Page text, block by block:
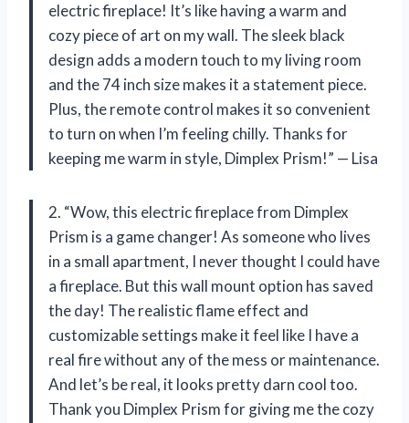
electric fireplace! It’s like having a warm and
cozy piece of art on my wall. The sleek black
design adds a modern touch to my living room
and the 74 inch size makes it a statement piece.
Plus, the remote control makes it so convenient
to turn on when I’m feeling chilly. Thanks for
keeping me warm in style, Dimplex Prism!” — Lisa
2. “Wow, this electric fireplace from Dimplex
Prism is a game changer! As someone who lives
in a small apartment, I never thought I could have
a fireplace. But this wall mount option has saved
the day! The realistic flame effect and
customizable settings make it feel like I have a
real fire without any of the mess or maintenance.
And let’s be real, it looks pretty darn cool too.
Thank you Dimplex Prism for giving me the cozy